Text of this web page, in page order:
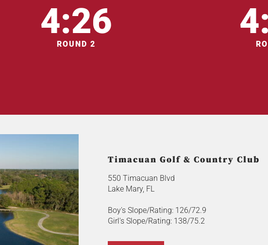
4:26
ROUND 2
Timacuan Golf & Country Club
550 Timacuan Blvd
Lake Mary, FL
Boy's Slope/Rating: 126/72.9
Girl's Slope/Rating: 138/75.2